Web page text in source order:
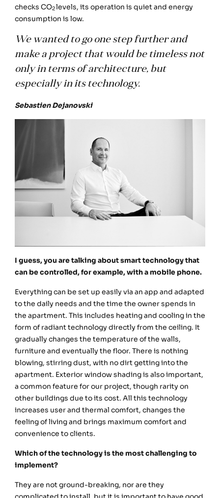
checks CO2levels, its operation is quiet and energy
consumption is low.
We wanted to go one step further and
make a project that would be timeless not
only in terms of architecture, but
especially in its technology.
Sebastien Dejanovski
I guess, you are talking about smart technology that
can be controlled, for example, with a mobile phone.
Everything can be set up easily via an app and adapted
to the daily needs and the time the owner spends in
the apartment. This includes heating and cooling in the
form of radiant technology directly from the ceiling. It
gradually changes the temperature of the walls,
furniture and eventually the floor. There is nothing
blowing, stirring dust, with no dirt getting into the
apartment. Exterior window shading is also important,
a common feature for our project, though rarity on
other buildings due to its cost. All this technology
increases user and thermal comfort, changes the
feeling of living and brings maximum comfort and
convenience to clients.
Which of the technology is the most challenging to
implement?
They are not ground-breaking, nor are they